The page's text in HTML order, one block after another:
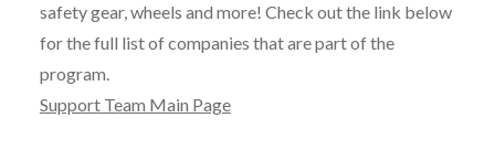
safety gear, wheels and more! Check out the link below
for the full list of companies that are part of the
program.
Support Team Main Page